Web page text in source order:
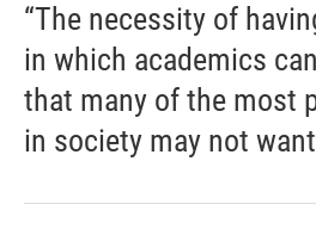
“The necessity of
in which academics
that many of the most
in society may not